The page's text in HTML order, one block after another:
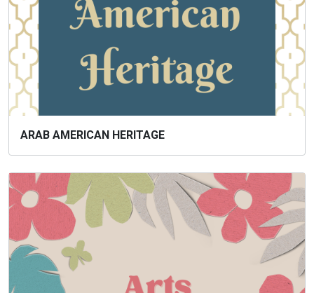
ARAB AMERICAN HERITAGE